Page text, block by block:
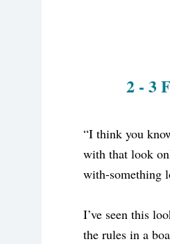
2 - 3
“I think you
with that look
with-something
I’ve seen this
the rules in a